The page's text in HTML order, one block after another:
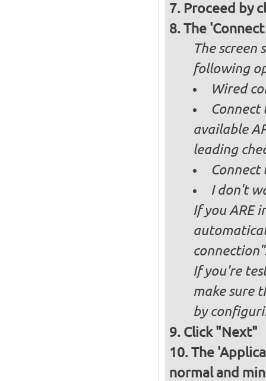
Proceed by
The
The
following
Wired
available
leading
I don't
If you ARE
If you're
make sure
by
Click "Next"
The
normal and